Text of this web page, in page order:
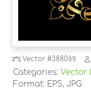
Vector#388069
Categories: Vector
Format: EPS, JPG